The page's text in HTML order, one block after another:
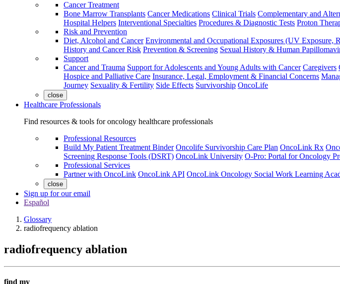
Cancer Treatment
Bone Marrow Transplants Cancer Medications Clinical Trials Complementary and
Hospital Helpers Interventional Specialties Procedures & Diagnostic Tests Proton
Risk and Prevention
Diet, Alcohol and Cancer Environmental and Occupational Exposures (UV Exposure,
History and Cancer Risk Prevention & Screening Sexual History & Human
Support
Cancer and Trauma Support for Adolescents and Young Adults with Cancer Caregivers
Hospice and Palliative Care Insurance, Legal, Employment & Financial Concerns
Journey Sexuality & Fertility Side Effects Survivorship OncoLife
close
Healthcare Professionals
Find resources & tools for oncology healthcare professionals
Professional Resources
Build My Patient Treatment Binder Oncolife Survivorship Care Plan OncoLink Rx
Screening Response Tools (DSRT) OncoLink University O-Pro: Portal for Oncology
Professional Services
Partner with OncoLink OncoLink API OncoLink Oncology Social Work Learning
close
Sign up for our email
Español
Glossary
radiofrequency ablation
radiofrequency ablation
find my